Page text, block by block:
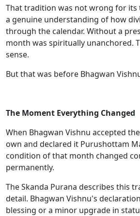
That tradition was not wrong for its
a genuine understanding of how
through the calendar. Without a
month was spiritually unanchored.
sense.
But that was before Bhagwan
The Moment Everything Changed
When Bhagwan Vishnu accepted
own and declared it Purushottam
condition of that month changed
permanently.
The Skanda Purana describes this
detail. Bhagwan Vishnu's
blessing or a minor upgrade in